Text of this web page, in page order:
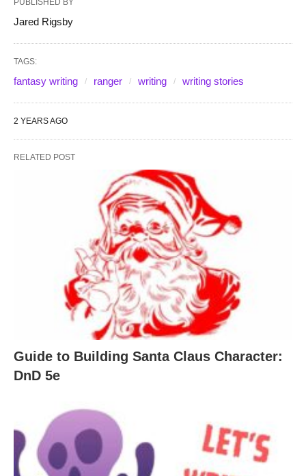
PUBLISHED BY
Jared Rigsby
TAGS:
fantasy writing ranger writing writing stories
2 YEARS AGO
RELATED POST
Guide to Building Santa Claus Character:
DnD 5e